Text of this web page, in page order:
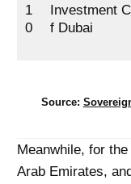
1
0
Investment
f Dubai
Source:
Meanwhile, for
Arab Emirates,